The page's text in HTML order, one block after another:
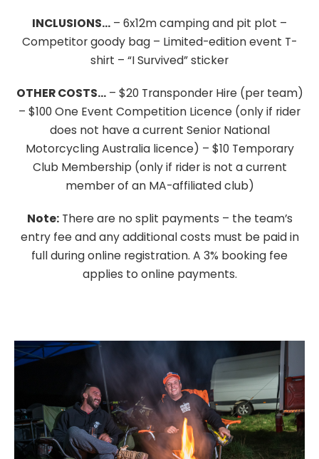
INCLUSIONS… – 6x12m camping and pit plot –
Competitor goody bag – Limited-edition event T-
shirt – “I Survived” sticker
OTHER COSTS…– $20 Transponder Hire (per team)
– $100 One Event Competition Licence (only if rider
does not have a current Senior National
Motorcycling Australia licence) – $10 Temporary
Club Membership (only if rider is not a current
member of an MA-affiliated club)
Note:There are no split payments – the team’s
entry fee and any additional costs must be paid in
full during online registration. A 3% booking fee
applies to online payments.